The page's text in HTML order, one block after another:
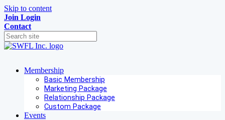
Skip to content
Join Login
Contact
Membership
Basic Membership
Marketing Package
Relationship Package
Custom Package
Events